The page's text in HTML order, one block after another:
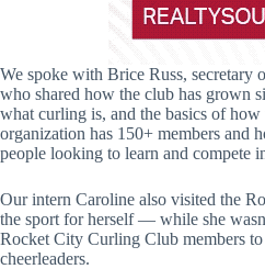
We spoke with Brice Russ,
who shared how the club has grown
what curling is, and the basics of
organization has 150+ members and
people looking to learn and compete
Our intern Caroline also visited the
the sport for herself — while she
Rocket City Curling Club members
cheerleaders.